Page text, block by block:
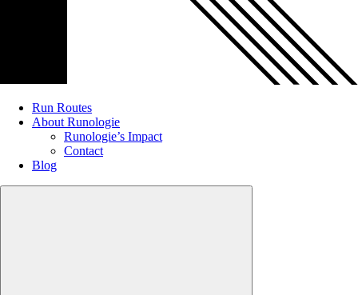
Run Routes
About Runologie
Runologie’s Impact
Contact
Blog